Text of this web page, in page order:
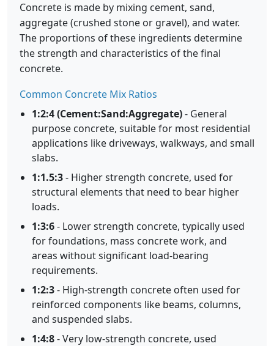
Concrete is made by mixing cement, sand,
aggregate (crushed stone or gravel), and water.
The proportions of these ingredients determine
the strength and characteristics of the final
concrete.
Common Concrete Mix Ratios
1:2:4 (Cement:Sand:Aggregate)- General
purpose concrete, suitable for most residential
applications like driveways, walkways, and small
slabs.
1:1.5:3- Higher strength concrete, used for
structural elements that need to bear higher
loads.
1:3:6- Lower strength concrete, typically used
for foundations, mass concrete work, and
areas without significant load-bearing
requirements.
1:2:3- High-strength concrete often used for
reinforced components like beams, columns,
and suspended slabs.
1:4:8- Very low-strength concrete, used